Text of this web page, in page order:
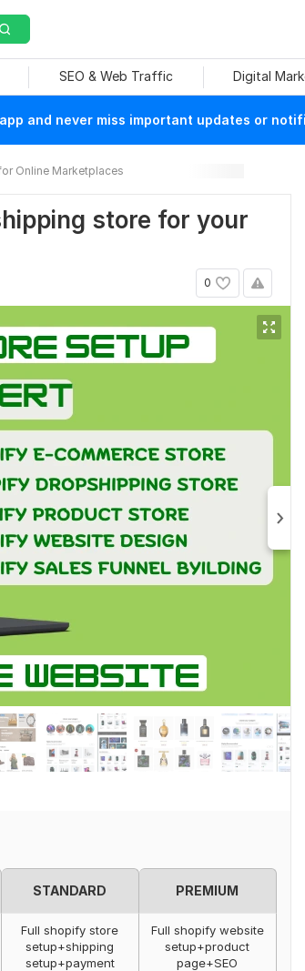
SEO & Web Traffic Digital
and never miss important updates or
Online Marketplaces
store for your
0
STANDARD PREMIUM
Full shopify store
setup+shipping
setup+payment
Full shopify website
setup+product
page+SEO